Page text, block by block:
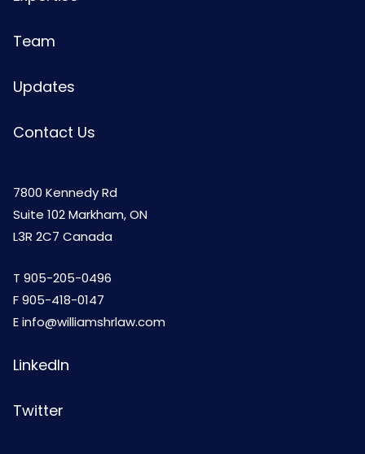
Team
Updates
Contact Us
7800 Kennedy Rd
Suite 102 Markham, ON
L3R 2C7 Canada
T 905-205-0496
F 905-418-0147
Einfo@williamshrlaw.com
LinkedIn
Twitter